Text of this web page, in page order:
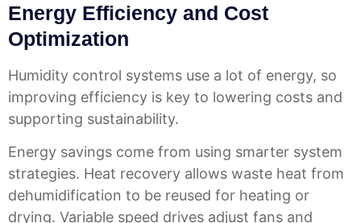
Energy Efficiency and Cost
Optimization
Humidity control systems use a lot of energy, so
improving efficiency is key to lowering costs and
supporting sustainability.
Energy savings come from using smarter system
strategies. Heat recovery allows waste heat from
dehumidification to be reused for heating or
drying. Variable speed drives adjust fans and